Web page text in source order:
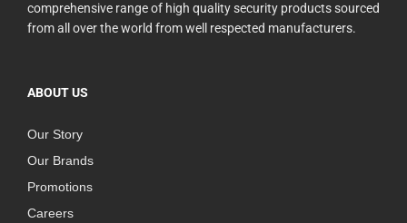
comprehensive range of high quality security products sourced
from all over the world from well respected manufacturers.
ABOUT US
Our Story
Our Brands
Promotions
Careers